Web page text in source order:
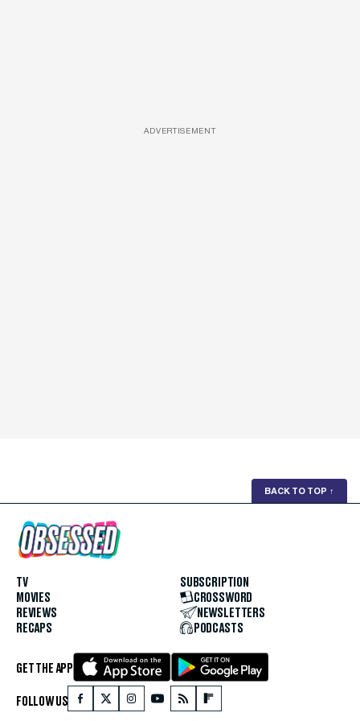
ADVERTISEMENT
BACK TO TOP ↑
TV
MOVIES
REVIEWS
RECAPS
SUBSCRIPTION
CROSSWORD
NEWSLETTERS
PODCASTS
GET THE APP
FOLLOW US